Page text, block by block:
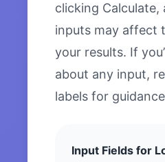
clicking Calculate,
inputs may affect
your results. If
about any input,
labels for
Input Fields for